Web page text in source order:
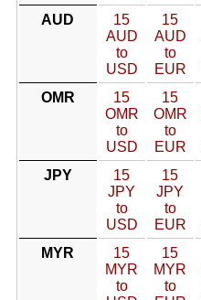
AUD
15
AUD
to
USD
15
AUD
to
EUR
OMR
15
OMR
to
USD
15
OMR
to
EUR
JPY
15
JPY
to
USD
15
JPY
to
EUR
MYR
15
MYR
to
15
MYR
to